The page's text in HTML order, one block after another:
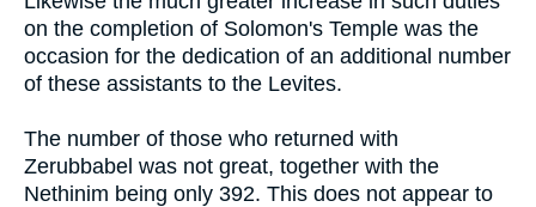
on the completion of Solomon's Temple was the
occasion for the dedication of an additional number
of these assistants to the Levites.
The number of those who returned with
Zerubbabel was not great, together with the
Nethinim being only 392. This does not appear to